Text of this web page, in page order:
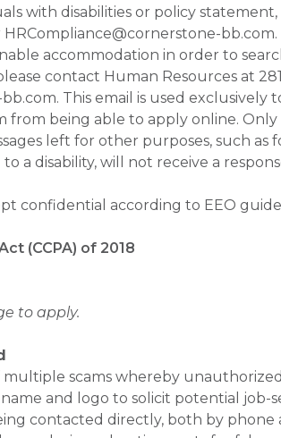
with disabilities or policy
accommodation in order to
contact Human Resources at
This email is used exclusively
from being able to apply online. Only
left for other purposes, such as
a disability, will not receive a
confidential according to EEO
(CCPA) of 2018
to apply.
scams whereby
and logo to solicit potential job-
contacted directly, both by phone